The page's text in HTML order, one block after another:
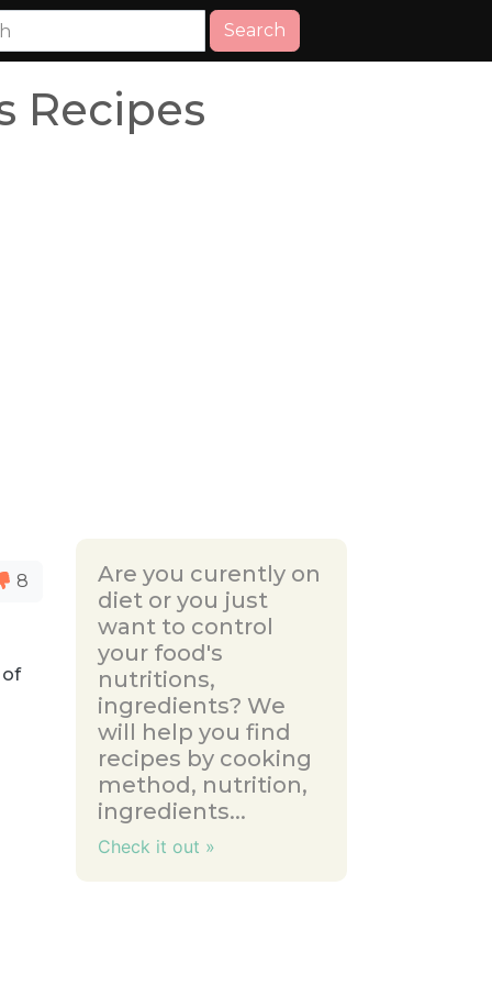
Search
Recipes
8
of
Are you curently on
diet or you just
want to control
your food's
nutritions,
ingredients? We
will help you find
recipes by cooking
method, nutrition,
ingredients...
Check it out »